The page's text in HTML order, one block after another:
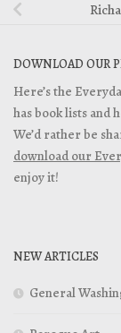
DOWNLOAD OUR
Here’s the
has book lists and
We’d rather be
download our
enjoy it!
NEW ARTICLES
General